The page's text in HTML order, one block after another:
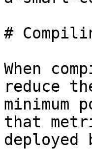
#
When
reduce
minimum
that
deployed